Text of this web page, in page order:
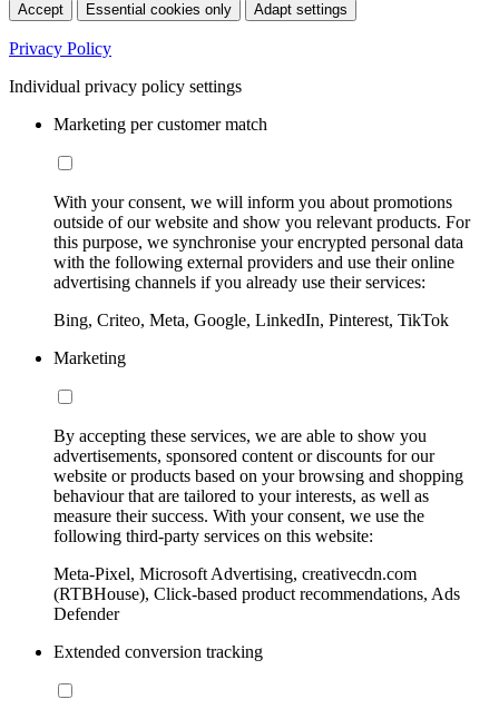
Accept Essential cookies only Adapt settings
Privacy Policy
Individual privacy policy settings
Marketing per customer match
With your consent, we will inform you about promotions
outside of our website and show you relevant products. For
this purpose, we synchronise your encrypted personal data
with the following external providers and use their online
advertising channels if you already use their services:
Bing, Criteo, Meta, Google, LinkedIn, Pinterest, TikTok
Marketing
By accepting these services, we are able to show you
advertisements, sponsored content or discounts for our
website or products based on your browsing and shopping
behaviour that are tailored to your interests, as well as
measure their success. With your consent, we use the
following third-party services on this website:
Meta-Pixel, Microsoft Advertising, creativecdn.com
(RTBHouse), Click-based product recommendations, Ads
Defender
Extended conversion tracking